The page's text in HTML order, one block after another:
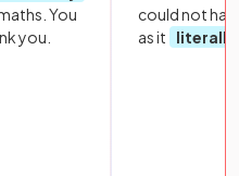
You
you.
could not
as it
literally